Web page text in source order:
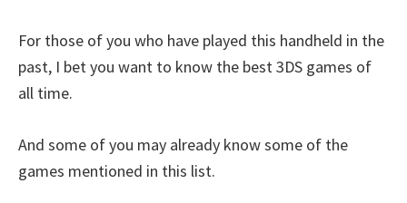
For those of you who have played this handheld in the
past, I bet you want to know the best 3DS games of
all time.
And some of you may already know some of the
games mentioned in this list.